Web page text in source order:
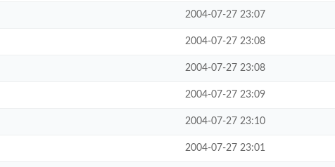
2004-07-27 23:07
2004-07-27 23:08
2004-07-27 23:08
2004-07-27 23:09
2004-07-27 23:10
2004-07-27 23:01